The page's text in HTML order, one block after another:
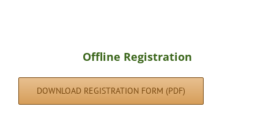
Offline Registration
DOWNLOAD REGISTRATION FORM (PDF)